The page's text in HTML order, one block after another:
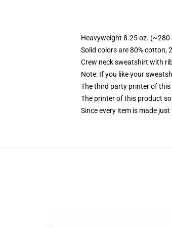
Heavyweight 8.25 oz.
Solid colors are 80% cotton,
Crew neck sweatshirt with
Note: If you like your
The third party printer of
The printer of this product
Since every item is made